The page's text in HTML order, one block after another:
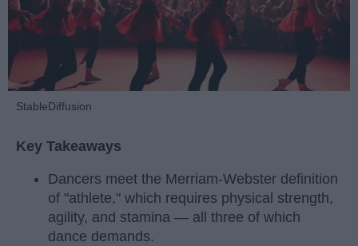
StableDiffusion
Key Takeaways
Dancers meet the Merriam-Webster definition
of "athlete," which requires physical strength,
agility, and stamina — all three of which
dance demands.